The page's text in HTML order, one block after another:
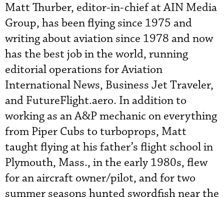
Matt Thurber, editor-in-chief at AIN Media
Group, has been flying since 1975 and
writing about aviation since 1978 and now
has the best job in the world, running
editorial operations for Aviation
International News, Business Jet Traveler,
and FutureFlight.aero. In addition to
working as an A&P mechanic on everything
from Piper Cubs to turboprops, Matt
taught flying at his father’s flight school in
Plymouth, Mass., in the early 1980s, flew
for an aircraft owner/pilot, and for two
summer seasons hunted swordfish near the